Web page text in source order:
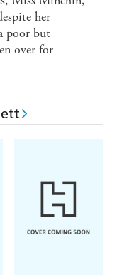
her
poor but
over for